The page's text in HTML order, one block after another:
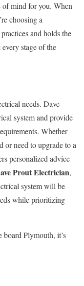
of mind for you. When
choosing a
and holds the
stage of the
needs. Dave
system and provide
Whether
or need to upgrade to a
personalized advice
Prout Electrician,
system will be
while prioritizing
board Plymouth, it’s